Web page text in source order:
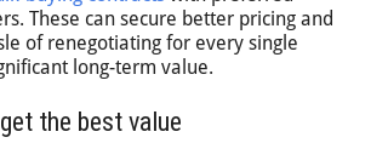
These can secure better pricing and
of renegotiating for every single
long-term value.
the best value